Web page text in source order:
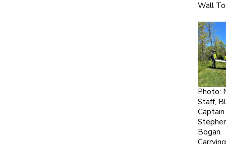
Wall
Photo:
Staff,
Captain
Bogan